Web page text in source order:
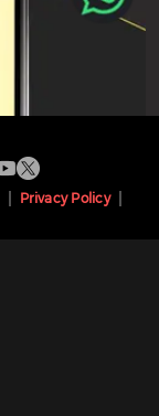
Privacy Policy